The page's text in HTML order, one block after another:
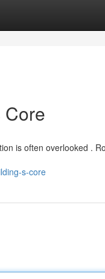
Core
is often overlooked .
s-core